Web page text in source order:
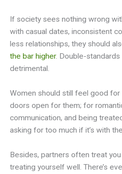
If society sees nothing wrong
with casual dates, inconsistent
less relationships, they should
the bar higher. Double-
detrimental.
Women should still feel good
doors open for them; for
communication, and being
asking for too much if it’s with
Besides, partners often treat
treating yourself well. There’s